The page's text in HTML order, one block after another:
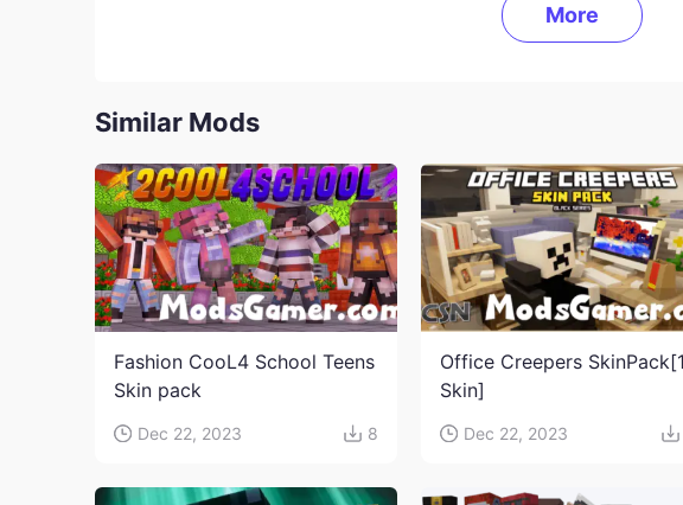
More
Similar Mods
Fashion CooL4 School Teens
Skin pack
Dec 22, 2023 8
Office Creepers
Skin]
Dec 22, 2023